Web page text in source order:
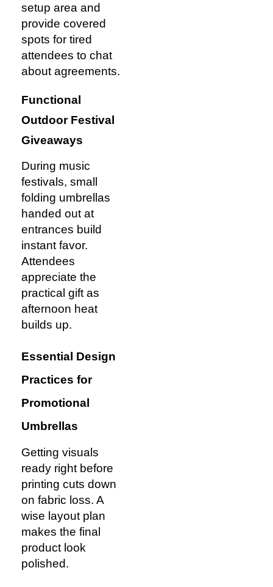
setup area and
provide covered
spots for tired
attendees to chat
about agreements.
Functional
Outdoor Festival
Giveaways
During music
festivals, small
folding umbrellas
handed out at
entrances build
instant favor.
Attendees
appreciate the
practical gift as
afternoon heat
builds up.
Essential Design
Practices for
Promotional
Umbrellas
Getting visuals
ready right before
printing cuts down
on fabric loss. A
wise layout plan
makes the final
product look
polished.